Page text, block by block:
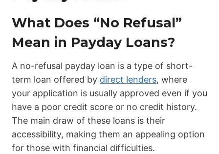
What Does “No Refusal”
Mean in Payday Loans?
A no-refusal payday loan is a type of short-
term loan offered by direct lenders, where
your application is usually approved even if you
have a poor credit score or no credit history.
The main draw of these loans is their
accessibility, making them an appealing option
for those with financial difficulties.